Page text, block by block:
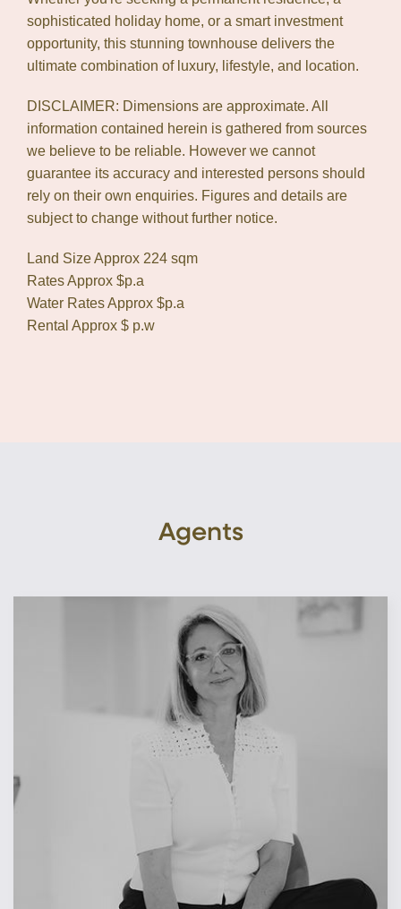
sophisticated holiday home, or a smart investment
opportunity, this stunning townhouse delivers the
ultimate combination of luxury, lifestyle, and location.
DISCLAIMER: Dimensions are approximate. All
information contained herein is gathered from sources
we believe to be reliable. However we cannot
guarantee its accuracy and interested persons should
rely on their own enquiries. Figures and details are
subject to change without further notice.
Land Size Approx 224 sqm
Rates Approx $p.a
Water Rates Approx $p.a
Rental Approx $ p.w
Agents